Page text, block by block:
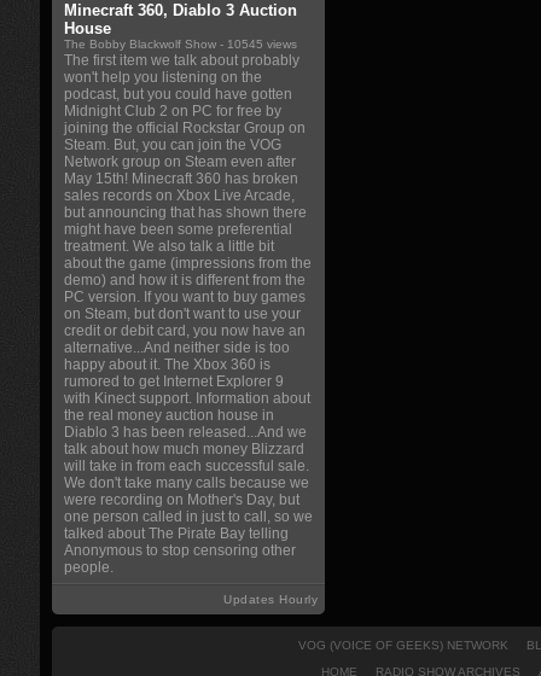
Minecraft 360, Diablo 3 Auction
House
The Bobby Blackwolf Show - 10545 views
The first item we talk about probably
won't help you listening on the
podcast, but you could have gotten
Midnight Club 2 on PC for free by
joining the official Rockstar Group on
Steam. But, you can join the VOG
Network group on Steam even after
May 15th! Minecraft 360 has broken
sales records on Xbox Live Arcade,
but announcing that has shown there
might have been some preferential
treatment. We also talk a little bit
about the game (impressions from the
demo) and how it is different from the
PC version. If you want to buy games
on Steam, but don't want to use your
credit or debit card, you now have an
alternative...And neither side is too
happy about it. The Xbox 360 is
rumored to get Internet Explorer 9
with Kinect support. Information about
the real money auction house in
Diablo 3 has been released...And we
talk about how much money Blizzard
will take in from each successful sale.
We don't take many calls because we
were recording on Mother's Day, but
one person called in just to call, so we
talked about The Pirate Bay telling
Anonymous to stop censoring other
people.
Updates Hourly
VOG (VOICE OF GEEKS) NETWORK
HOME
RADIO SHOW ARCHIVES